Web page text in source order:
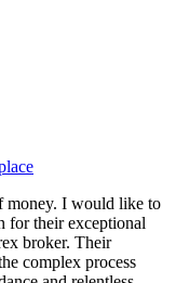
money. I would like to
for their exceptional
broker. Their
complex process